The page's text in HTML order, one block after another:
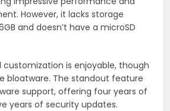
However, it lacks storage
and doesn’t have a microSD
customization is enjoyable, though
bloatware. The standout feature
support, offering four years of
years of security updates.